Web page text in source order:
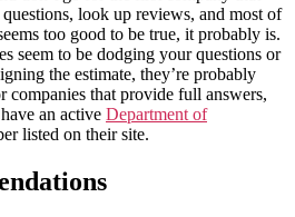
look up reviews, and most of
too good to be true, it probably is.
seem to be dodging your questions or
the estimate, they’re probably
that provide full answers,
an active Department of
listed on their site.